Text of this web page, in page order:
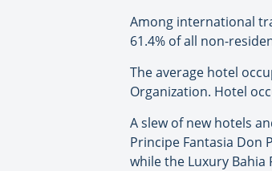
Among international
61.4% of all non-
The average hotel
Organization. Hotel
A slew of new hotels
Principe Fantasia Don
while the Luxury Bahia